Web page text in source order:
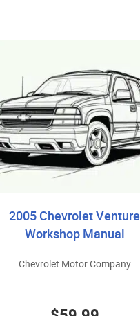
2005 Chevrolet Venture
Workshop Manual
Chevrolet Motor Company